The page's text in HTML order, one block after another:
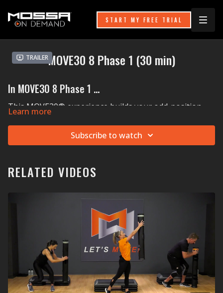
START MY FREE TRIAL
TrailerMOVE30 8 Phase 1 (30 min)
In MOVE30 8 Phase 1 ...
This MOVE30® experience builds your odd-position
strength, which means being able to carry things while
in unique postures or in varying ways. Think: getting
different-sized boxes down from an attic or helping a
friend or family member move. You’ll also learn how to
(about the same height as a typical stair). Think: going
down a flight of stairs sideways. A ViPR Pro sequence
MOSSA Music in MOVE30 8:
Pitbull's (feat. Theron Theron)Free Free Free
(Instrumental)
Lionel Richie's
Easy
Bob Seger'sOld Time Rock And Roll
Oh The Larceny'sIncredible
Little Exuma'sTribal Express
Learn more
Subscribe to watch
RELATED VIDEOS